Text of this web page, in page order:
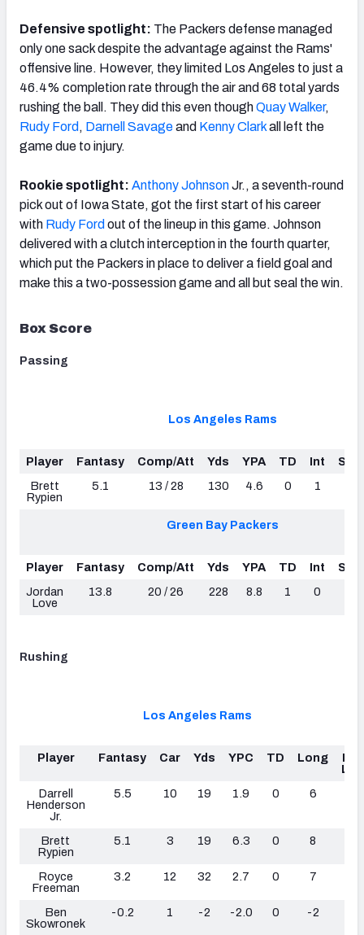
Defensive spotlight: The Packers defense managed
only one sack despite the advantage against the Rams'
offensive line. However, they limited Los Angeles to just a
46.4% completion rate through the air and 68 total yards
rushing the ball. They did this even thoughQuay Walker,
Rudy Ford , Darnell Savageand Kenny Clarkall left the
game due to injury.
Rookie spotlight: Anthony JohnsonJr., a seventh-round
pick out of Iowa State, got the first start of his career
with Rudy Ford out of the lineup in this game. Johnson
delivered with a clutch interception in the fourth quarter,
which put the Packers in place to deliver a field goal and
make this a two-possession game and all but seal the win.
Box Score
Passing
Los Angeles Rams
Player Fantasy Comp/Att Yds YPA TD Int
Brett
Rypien
5.1 13 / 28 130 4.6 0 1
Green Bay Packers
Player Fantasy Comp/Att Yds YPA TD Int
Jordan
Love
13.8 20 / 26 228 8.8 1 0
Rushing
Los Angeles Rams
Player Fantasy Car Yds YPC TD Long
Darrell
Henderson
Jr.
5.5 10 19 1.9 0 6
Brett
Rypien
5.1 3 19 6.3 0 8
Royce
Freeman
3.2 12 32 2.7 0 7
Ben
Skowronek
-0.2 1 -2 -2.0 0 -2